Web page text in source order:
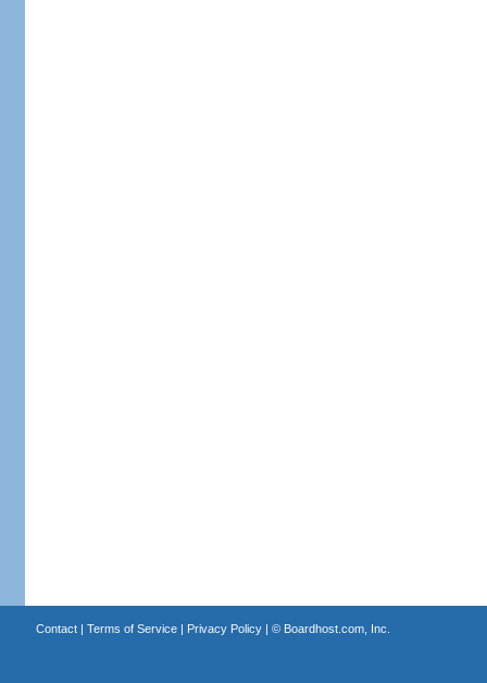
Contact| Terms of Service| Privacy Policy| © Boardhost.com, Inc.